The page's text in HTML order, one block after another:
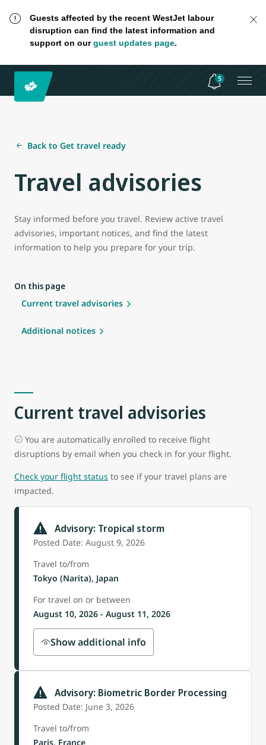
Guests affected by the recent WestJet labour
disruption can find the latest information and
support on ourguest updates page.
5
Back to Get travel ready
Travel advisories
Stay informed before you travel. Review active travel
advisories, important notices, and find the latest
information to help you prepare for your trip.
On this page
Current travel advisories
Additional notices
Current travel advisories
You are automatically enrolled to receive flight
disruptions by email when you check in for your flight.
Check your flight status to see if your travel plans are
impacted.
Advisory: Tropical storm
Posted Date: August 9, 2026
Travel to/from
Tokyo (Narita), Japan
For travel on or between
August 10, 2026 - August 11, 2026
Show additional info
Advisory: Biometric Border Processing
Posted Date: June 3, 2026
Travel to/from
Paris, France